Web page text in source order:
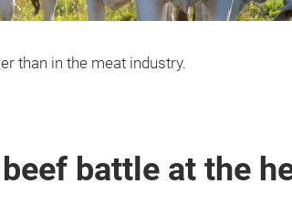
than in the meat industry.
battle at the